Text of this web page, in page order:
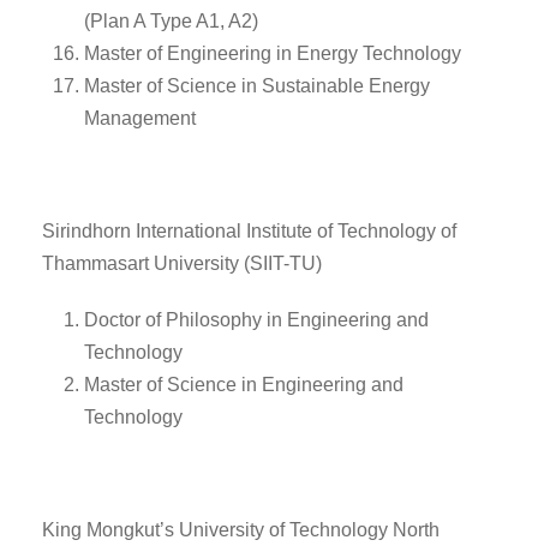
(Plan A Type A1, A2)
Master of Engineering in Energy Technology
Master of Science in Sustainable Energy
Management
Sirindhorn International Institute of Technology of
Thammasart University (SIIT-TU)
Doctor of Philosophy in Engineering and
Technology
Master of Science in Engineering and
Technology
King Mongkut’s University of Technology North